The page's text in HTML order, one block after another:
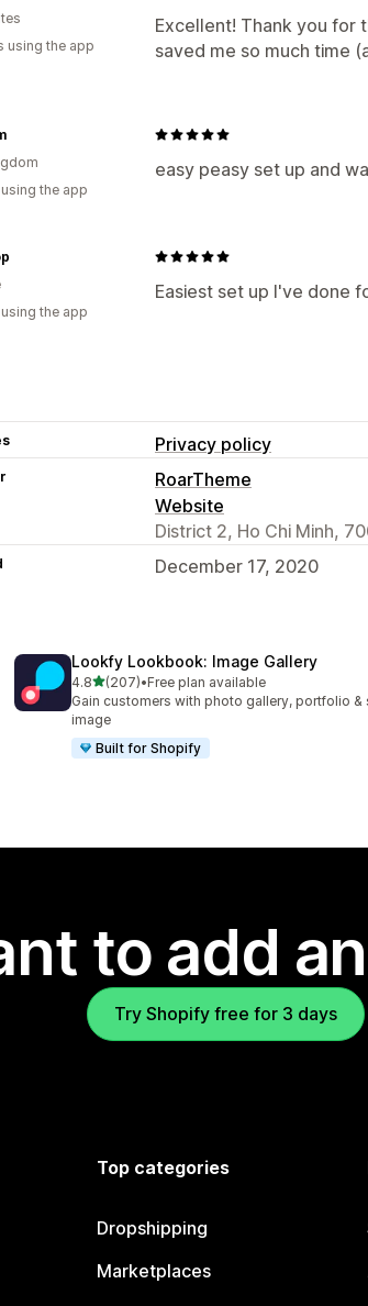
Excellent! Thank you for
saved me so much time
using the app
easy peasy set up and
the app
Easiest set up I've done
the app
Privacy policy
RoarTheme
Website
District 2, Ho Chi Minh,
December 17, 2020
Lookfy Lookbook: Image Gallery
4.8out of 5 stars
(207)
207 total reviews
•Free plan available
Gain customers with photo gallery, portfolio &
image
Built for Shopify
to add
Try Shopify free for 3 days
Top categories
Dropshipping
Marketplaces